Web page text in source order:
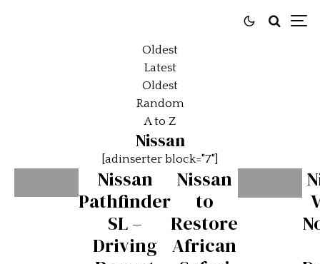
Oldest
Latest
Oldest
Random
A to Z
Nissan
[adinserter block="7"]
Nissan
Pathfinder
SL –
Driving
Nissan
to
Restore
African